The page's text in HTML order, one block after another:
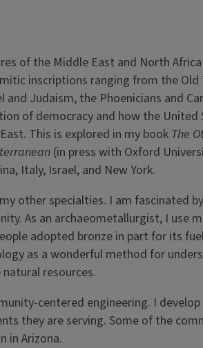
of the Middle East and North
inscriptions ranging from the
Judaism, the Phoenicians and
of democracy and how the
This is explored in my book The
(in press with Oxford
Italy, Israel, and New York.
other specialties. I am fascinated
As an archaeometallurgist, I
adopted bronze in part for its
as a wonderful method for
resources.
centered engineering. I
they are serving. Some of the
in Arizona.